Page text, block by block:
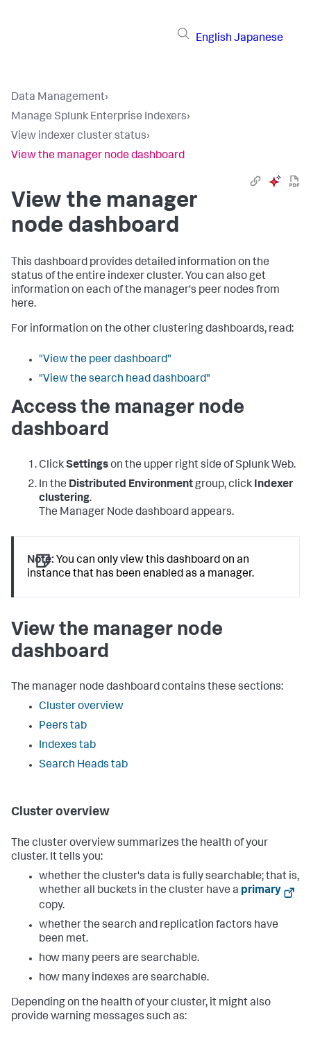
English Japanese
Data Management›
Manage Splunk Enterprise Indexers›
View indexer cluster status›
View the manager node dashboard
View the manager
node dashboard
This dashboard provides detailed information on the
status of the entire indexer cluster. You can also get
information on each of the manager's peer nodes from
here.
For information on the other clustering dashboards, read:
"View the peer dashboard"
"View the search head dashboard"
Access the manager node
dashboard
ClickSettingson the upper right side of Splunk Web.
In the Distributed Environmentgroup, click Indexer
clustering.
The Manager Node dashboard appears.
Note: You can only view this dashboard on an
instance that has been enabled as a manager.
View the manager node
dashboard
The manager node dashboard contains these sections:
Cluster overview
Peers tab
Indexes tab
Search Heads tab
Cluster overview
The cluster overview summarizes the health of your
cluster. It tells you:
whether the cluster's data is fully searchable; that is,
whether all buckets in the cluster have a primary
copy.
whether the search and replication factors have
been met.
how many peers are searchable.
how many indexes are searchable.
Depending on the health of your cluster, it might also
provide warning messages such as: